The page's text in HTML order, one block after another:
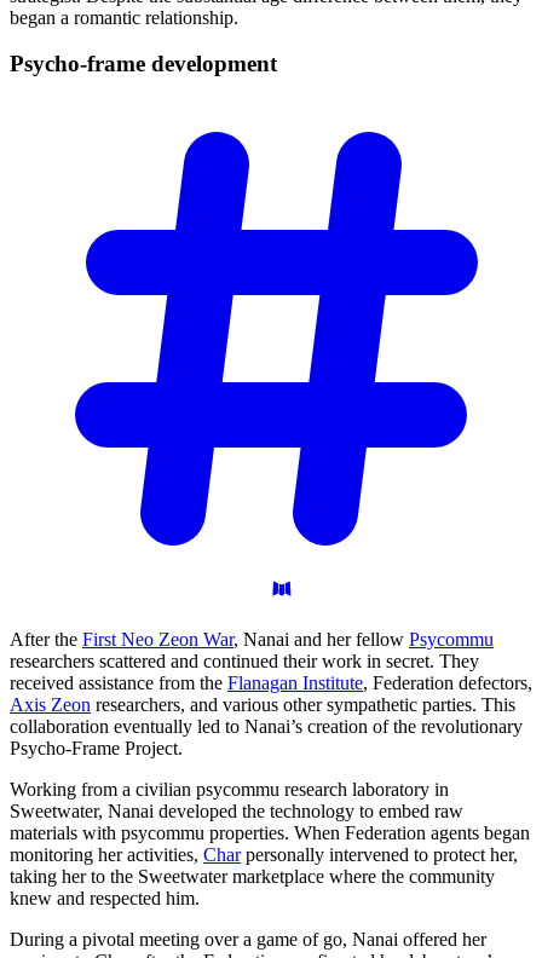
began a romantic relationship.
Psycho-frame development
After the First Neo Zeon War, Nanai and her fellow Psycommu
researchers scattered and continued their work in secret. They
received assistance from the Flanagan Institute, Federation defectors,
Axis Zeon researchers, and various other sympathetic parties. This
collaboration eventually led to Nanai’s creation of the revolutionary
Psycho-Frame Project.
Working from a civilian psycommu research laboratory in
Sweetwater, Nanai developed the technology to embed raw
materials with psycommu properties. When Federation agents began
monitoring her activities, Charpersonally intervened to protect her,
taking her to the Sweetwater marketplace where the community
knew and respected him.
During a pivotal meeting over a game of go, Nanai offered her